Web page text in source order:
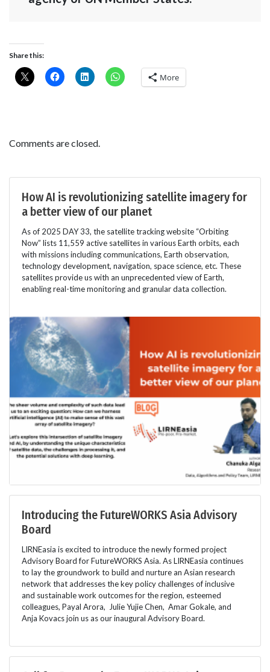
Share this:
More
Comments are closed.
How AI is revolutionizing satellite imagery for
a better view of our planet
As of 2025 DAY 33, the satellite tracking website “Orbiting
Now” lists 11,559 active satellites in various Earth orbits, each
with missions including communications, Earth observation,
technology development, navigation, space science, etc. These
satellites provide us with an unprecedented view of Earth,
enabling real-time monitoring and granular data collection.
Introducing the FutureWORKS Asia Advisory
Board
LIRNEasia is excited to introduce the newly formed project
Advisory Board for FutureWORKS Asia. As LIRNEasia continues
to lay the groundwork to build and nurture an Asian research
network that addresses the key policy challenges of inclusive
and sustainable work outcomes for the region, esteemed
colleagues, Payal Arora, Julie Yujie Chen, Amar Gokale, and
Anja Kovacs join us as our inaugural Advisory Board.